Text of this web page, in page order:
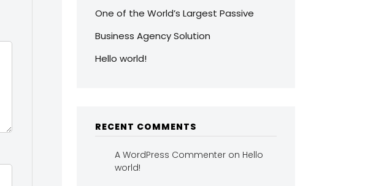
One of the World’s Largest Passive
Business Agency Solution
Hello world!
RECENT COMMENTS
A WordPress Commenter on Hello
world!